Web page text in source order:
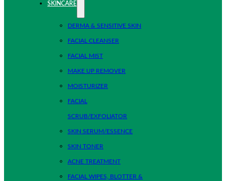
SKINCARE
DERMA & SENSITIVE SKIN
FACIAL CLEANSER
FACIAL MIST
MAKE UP REMOVER
MOISTURIZER
FACIAL
SCRUB/EXFOLIATOR
SKIN SERUM/ESSENCE
SKIN TONER
ACNE TREATMENT
FACIAL WIPES, BLOTTER &